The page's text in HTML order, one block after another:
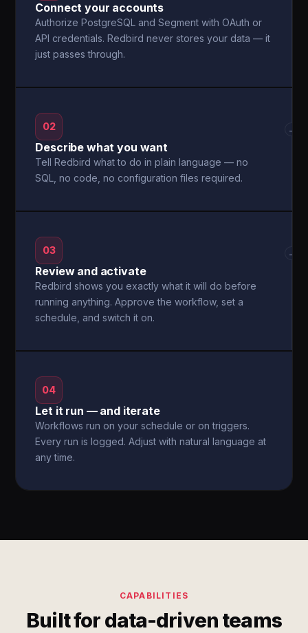
Connect your accounts
Authorize PostgreSQL and Segment with OAuth or
API credentials. Redbird never stores your data — it
just passes through.
02
Describe what you want
Tell Redbird what to do in plain language — no
SQL, no code, no configuration files required.
→
03
Review and activate
Redbird shows you exactly what it will do before
running anything. Approve the workflow, set a
schedule, and switch it on.
→
04
Let it run — and iterate
Workflows run on your schedule or on triggers.
Every run is logged. Adjust with natural language at
any time.
CAPABILITIES
Built for data-driven teams